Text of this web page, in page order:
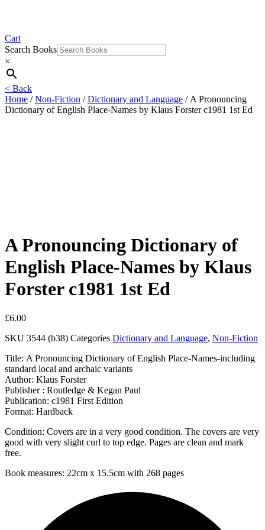
Cart
Search Books
×
< Back
Home /Non-Fiction /Dictionary and Language / A Pronouncing
Dictionary of English Place-Names by Klaus Forster c1981 1st Ed
A Pronouncing Dictionary of
English Place-Names by Klaus
Forster c1981 1st Ed
£6.00
SKU 3544 (b38) Categories Dictionary and Language, Non-Fiction
Title: A Pronouncing Dictionary of English Place-Names-including
standard local and archaic variants
Author: Klaus Forster
Publisher : Routledge & Kegan Paul
Publication: c1981 First Edition
Format: Hardback
Condition: Covers are in a very good condition. The covers are very
good with very slight curl to top edge. Pages are clean and mark
free.
Book measures: 22cm x 15.5cm with 268 pages